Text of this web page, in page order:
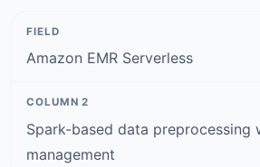
Amazon EMR Serverless
Spark-based data preprocessing
management